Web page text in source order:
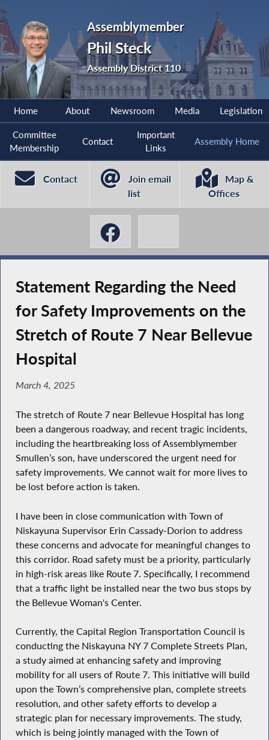
Assemblymember
Phil Steck
Assembly District 110
Home About Newsroom Media Legislation
Committee
Membership
Contact
Important
Links
Assembly Home
Contact
Join email
list
Map &
Offices
Statement Regarding the Need
for Safety Improvements on the
Stretch of Route 7 Near Bellevue
Hospital
March 4, 2025
The stretch of Route 7 near Bellevue Hospital has long
been a dangerous roadway, and recent tragic incidents,
including the heartbreaking loss of Assemblymember
Smullen’s son, have underscored the urgent need for
safety improvements. We cannot wait for more lives to
be lost before action is taken.
I have been in close communication with Town of
Niskayuna Supervisor Erin Cassady-Dorion to address
these concerns and advocate for meaningful changes to
this corridor. Road safety must be a priority, particularly
in high-risk areas like Route 7. Specifically, I recommend
that a traffic light be installed near the two bus stops by
the Bellevue Woman's Center.
Currently, the Capital Region Transportation Council is
conducting the Niskayuna NY 7 Complete Streets Plan,
a study aimed at enhancing safety and improving
mobility for all users of Route 7. This initiative will build
upon the Town’s comprehensive plan, complete streets
resolution, and other safety efforts to develop a
strategic plan for necessary improvements. The study,
which is being jointly managed with the Town of